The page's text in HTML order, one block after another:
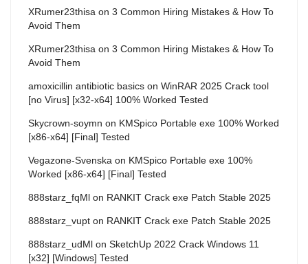
XRumer23thisa on 3 Common Hiring Mistakes & How To
Avoid Them
XRumer23thisa on 3 Common Hiring Mistakes & How To
Avoid Them
amoxicillin antibiotic basics on WinRAR 2025 Crack tool
[no Virus] [x32-x64] 100% Worked Tested
Skycrown-soymn on KMSpico Portable exe 100% Worked
[x86-x64] [Final] Tested
Vegazone-Svenska on KMSpico Portable exe 100%
Worked [x86-x64] [Final] Tested
888starz_fqMl on RANKIT Crack exe Patch Stable 2025
888starz_vupt on RANKIT Crack exe Patch Stable 2025
888starz_udMl on SketchUp 2022 Crack Windows 11
[x32] [Windows] Tested